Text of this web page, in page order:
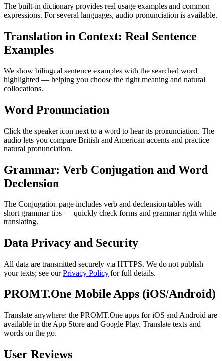
The built-in dictionary provides real usage examples and common
expressions. For several languages, audio pronunciation is available.
Translation in Context: Real Sentence
Examples
We show bilingual sentence examples with the searched word
highlighted — helping you choose the right meaning and natural
collocations.
Word Pronunciation
Click the speaker icon next to a word to hear its pronunciation. The
audio lets you compare British and American accents and practice
natural pronunciation.
Grammar: Verb Conjugation and Word
Declension
The Conjugation page includes verb and declension tables with
short grammar tips — quickly check forms and grammar right while
translating.
Data Privacy and Security
All data are transmitted securely via HTTPS. We do not publish
your texts; see ourPrivacy Policy for full details.
PROMT.One Mobile Apps (iOS/Android)
Translate anywhere: the PROMT.One apps for iOS and Android are
available in the App Store and Google Play. Translate texts and
words on the go.
User Reviews